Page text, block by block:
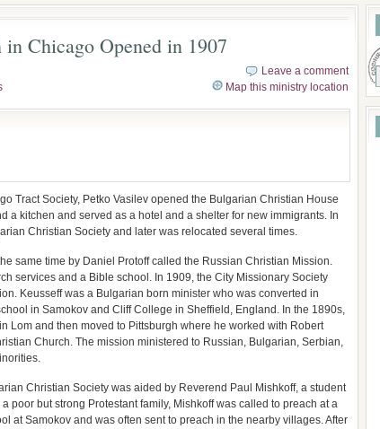
Chicago Opened in 1907
Leave a comment
Map this ministry location
Tract Society, Petko Vasilev opened the Bulgarian Christian House
a kitchen and served as a hotel and a shelter for new immigrants. In
Christian Society and later was relocated several times.
same time by Daniel Protoff called the Russian Christian Mission.
services and a Bible school. In 1909, the City Missionary Society
Keusseff was a Bulgarian born minister who was converted in
in Samokov and Cliff College in Sheffield, England. In the 1890s,
Lom and then moved to Pittsburgh where he worked with Robert
Church. The mission ministered to Russian, Bulgarian, Serbian,
Christian Society was aided by Reverend Paul Mishkoff, a student
poor but strong Protestant family, Mishkoff was called to preach at a
at Samokov and was often sent to preach in the nearby villages. After